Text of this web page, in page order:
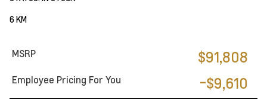
6 KM
MSRP $91,808
Employee Pricing For You -$9,610